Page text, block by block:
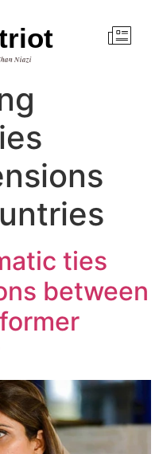
Niazi
ties
between